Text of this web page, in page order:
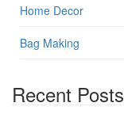
Home Decor
Bag Making
Recent Posts